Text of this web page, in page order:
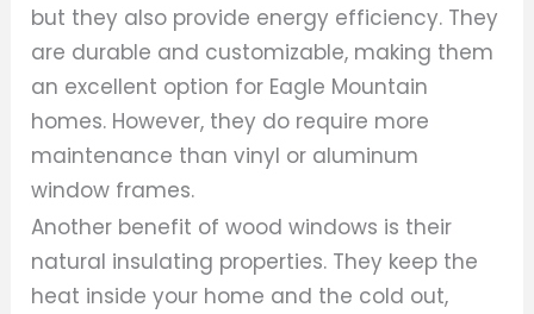
but they also provide energy efficiency. They
are durable and customizable, making them
an excellent option for Eagle Mountain
homes. However, they do require more
maintenance than vinyl or aluminum
window frames.
Another benefit of wood windows is their
natural insulating properties. They keep the
heat inside your home and the cold out,